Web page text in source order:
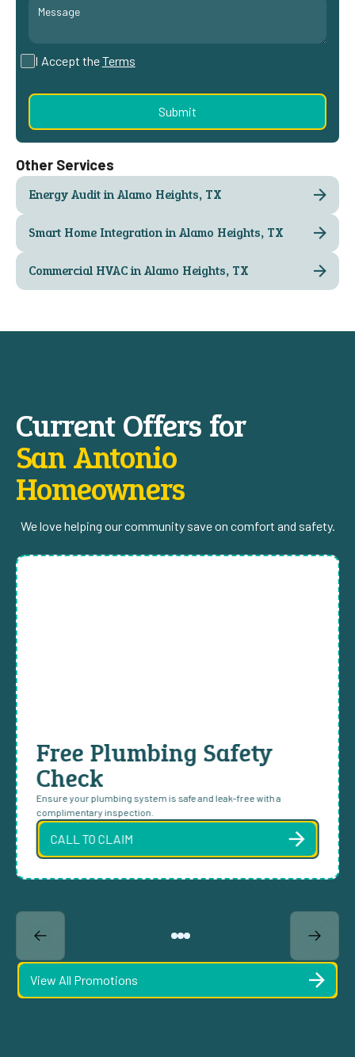
I Accept theTerms
Other Services
Energy Audit in Alamo Heights, TX
Smart Home Integration in Alamo Heights, TX
Commercial HVAC in Alamo Heights, TX
Current Offers for
San Antonio
Homeowners
We love helping our community save on comfort and safety.
Free Plumbing Safety
Check
Ensure your plumbing system is safe and leak-free with a
complimentary inspection.
CALL TO CLAIM
View All Promotions